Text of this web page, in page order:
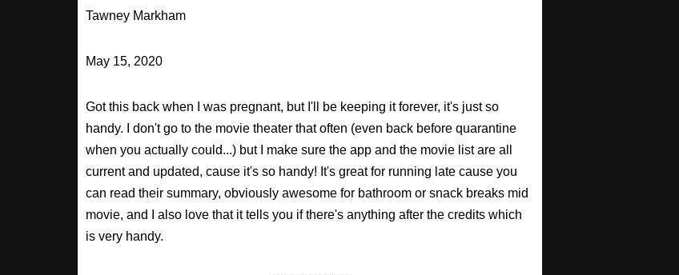
Tawney Markham
May 15, 2020
Got this back when I was pregnant, but I'll be keeping it forever, it's just so
handy. I don't go to the movie theater that often (even back before quarantine
when you actually could...) but I make sure the app and the movie list are all
current and updated, cause it's so handy! It's great for running late cause you
can read their summary, obviously awesome for bathroom or snack breaks mid
movie, and I also love that it tells you if there's anything after the credits which
is very handy.